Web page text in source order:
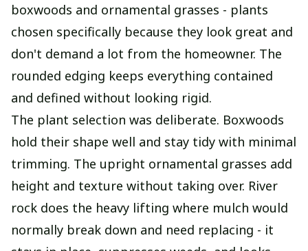
boxwoods and ornamental grasses - plants
chosen specifically because they look great and
don't demand a lot from the homeowner. The
rounded edging keeps everything contained
and defined without looking rigid.
The plant selection was deliberate. Boxwoods
hold their shape well and stay tidy with minimal
trimming. The upright ornamental grasses add
height and texture without taking over. River
rock does the heavy lifting where mulch would
normally break down and need replacing - it